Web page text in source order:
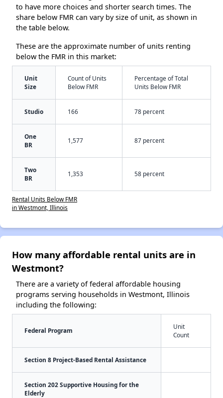
to have more choices and shorter search times. The
share below FMR can vary by size of unit, as shown in
the table below.
These are the approximate number of units renting
below the FMR in this market:
Unit
Size
Count of Units
Below FMR
Percentage of Total
Units Below FMR
Studio 166 78 percent
One
BR
1,577 87 percent
Two
BR
1,353 58 percent
Rental Units Below FMR
in Westmont, Illinois
How many affordable rental units are in
Westmont?
There are a variety of federal affordable housing
programs serving households in Westmont, Illinois
including the following:
Federal Program
Unit
Count
Section 8 Project-Based Rental Assistance
Section 202 Supportive Housing for the
Elderly